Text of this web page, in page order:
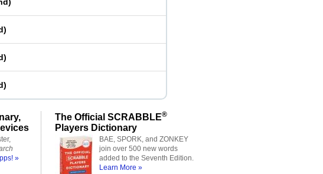
)
)
)
»
The Official SCRABBLE®
Players Dictionary
BAE, SPORK, and ZONKEY
join over 500 new words
added to the Seventh Edition.
Learn More »